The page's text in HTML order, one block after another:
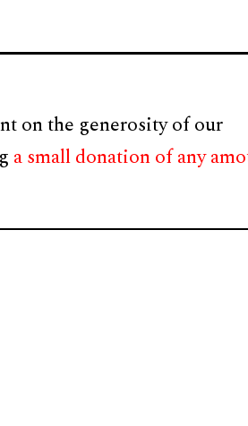
on the generosity of our
a small donation of any